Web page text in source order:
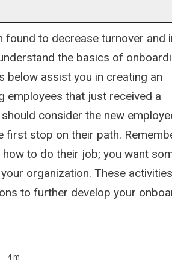
to decrease turnover and
the basics of
below assist you in creating an
employees that just received a
consider the new
stop on their path.
to do their job; you want
organization. These
to further develop your
4 m